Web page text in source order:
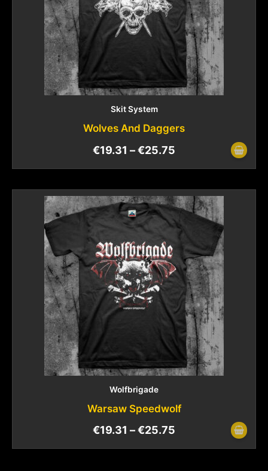
Skit System
Wolves And Daggers
€19.31 –€25.75
Wolfbrigade
Warsaw Speedwolf
€19.31 –€25.75